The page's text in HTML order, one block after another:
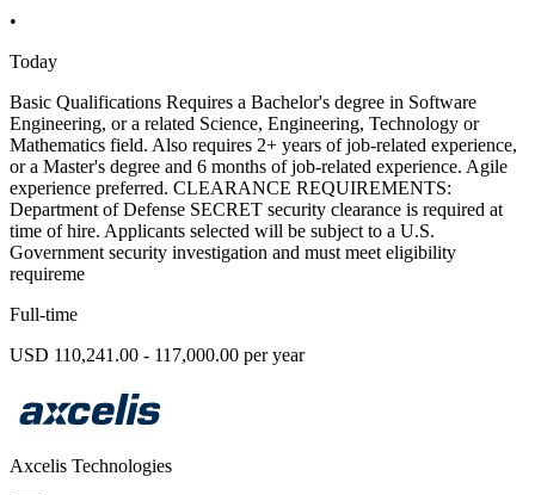
•
Today
Basic Qualifications Requires a Bachelor's degree in Software
Engineering, or a related Science, Engineering, Technology or
Mathematics field. Also requires 2+ years of job-related experience,
or a Master's degree and 6 months of job-related experience. Agile
experience preferred. CLEARANCE REQUIREMENTS:
Department of Defense SECRET security clearance is required at
time of hire. Applicants selected will be subject to a U.S.
Government security investigation and must meet eligibility
requireme
Full-time
USD 110,241.00 - 117,000.00 per year
Axcelis Technologies